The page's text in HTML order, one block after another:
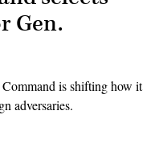
Gen.
is shifting how it
adversaries.